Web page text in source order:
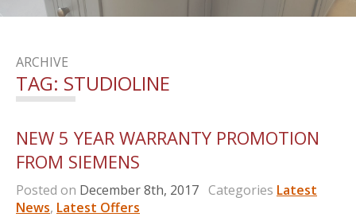
ARCHIVE
TAG: STUDIOLINE
NEW 5 YEAR WARRANTY PROMOTION
FROM SIEMENS
Posted on December 8th, 2017 Categories Latest
News, Latest Offers